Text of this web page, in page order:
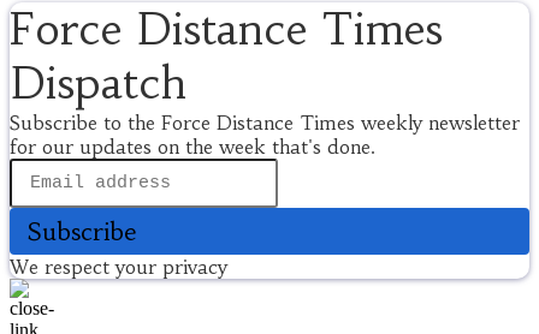
Force Distance Times
Dispatch
Subscribe to the Force Distance Times weekly newsletter
for our updates on the week that's done.
Subscribe
We respect your privacy